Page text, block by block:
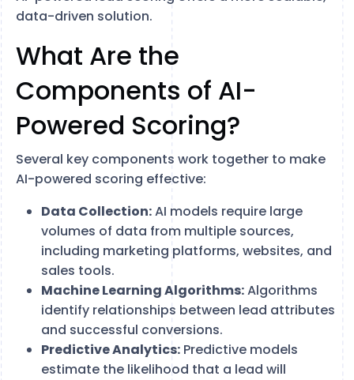
data-driven solution.
What Are the
Components of AI-
Powered Scoring?
Several key components work together to make
AI-powered scoring effective:
Data Collection:AI models require large
volumes of data from multiple sources,
including marketing platforms, websites, and
sales tools.
Machine Learning Algorithms:Algorithms
identify relationships between lead attributes
and successful conversions.
Predictive Analytics: Predictive models
estimate the likelihood that a lead will